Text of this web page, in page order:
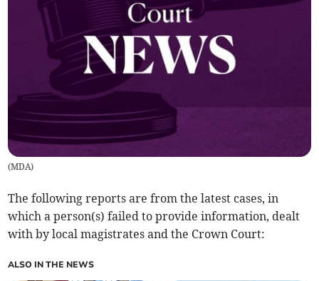
(MDA)
The following reports are from the latest cases, in
which a person(s) failed to provide information, dealt
with by local magistrates and the Crown Court:
ALSO IN THE NEWS